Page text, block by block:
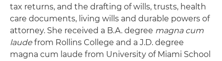
tax returns, and the drafting of wills, trusts, health
care documents, living wills and durable powers of
attorney. She received a B.A. degree magna cum
laude from Rollins College and a J.D. degree
magna cum laude from University of Miami School